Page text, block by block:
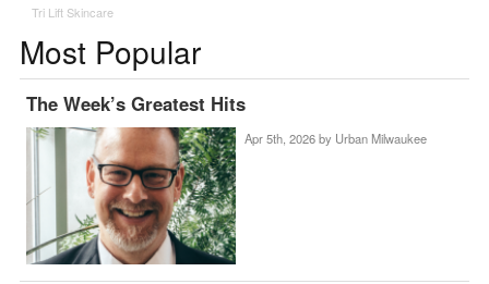
Tri Lift Skincare
Most Popular
The Week’s Greatest Hits
Apr 5th, 2026 by Urban Milwaukee